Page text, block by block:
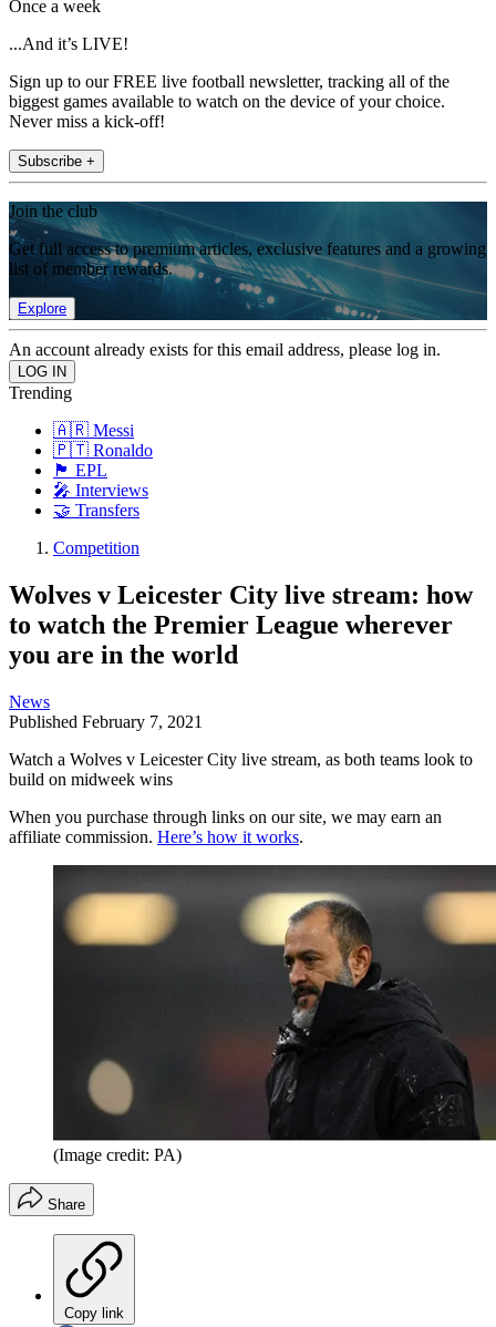
Once a week
...And it’s LIVE!
Sign up to our FREE live football newsletter, tracking all of the
biggest games available to watch on the device of your choice.
Never miss a kick-off!
Subscribe +
Join the club
Get full access to premium articles, exclusive features and a growing
list of member rewards.
Explore
An account already exists for this email address, please log in.
Trending
🇦🇷 Messi
🇵🇹 Ronaldo
🏴󠁧󠁢󠁥󠁮󠁧󠁿 EPL
🎤 Interviews
🤝 Transfers
Competition
Wolves v Leicester City live stream: how
to watch the Premier League wherever
you are in the world
News
Published February 7, 2021
Watch a Wolves v Leicester City live stream, as both teams look to
build on midweek wins
When you purchase through links on our site, we may earn an
affiliate commission. Here’s how it works.
(Image credit: PA)
Share
Copy link